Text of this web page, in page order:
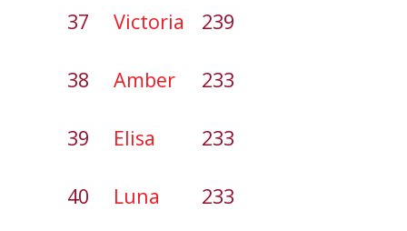
37 Victoria 239
38 Amber 233
39 Elisa 233
40 Luna 233